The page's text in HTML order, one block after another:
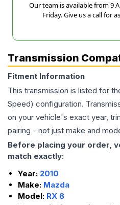
Our team is available from 9
Friday. Give us a call for
Transmission
Fitment Information
This transmission is listed for
Speed) configuration.
on your vehicle's exact year,
pairing - not just make and
Before placing your order,
match exactly:
Year: 2010
Make: Mazda
Model: RX 8